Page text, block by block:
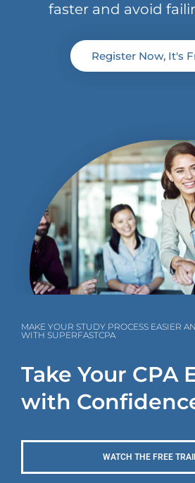
faster and avoid
Register Now, It's
MAKE YOUR STUDY PROCESS EASIER
WITH SUPERFASTCPA
Take Your CPA
with
WATCH THE FREE